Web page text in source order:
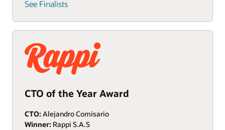
See Finalists
CTO of the Year Award
CTO: Alejandro Comisario
Winner: Rappi S.A.S